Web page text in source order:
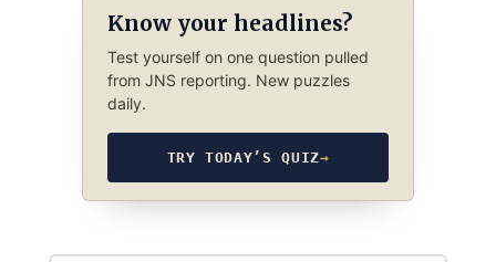
Know your headlines?
Test yourself on one question pulled
from JNS reporting. New puzzles
daily.
TRY TODAY’S QUIZ→